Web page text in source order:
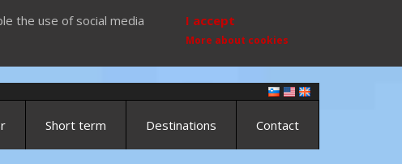
the use of social media
I accept
More about cookies
Short term Destinations Contact